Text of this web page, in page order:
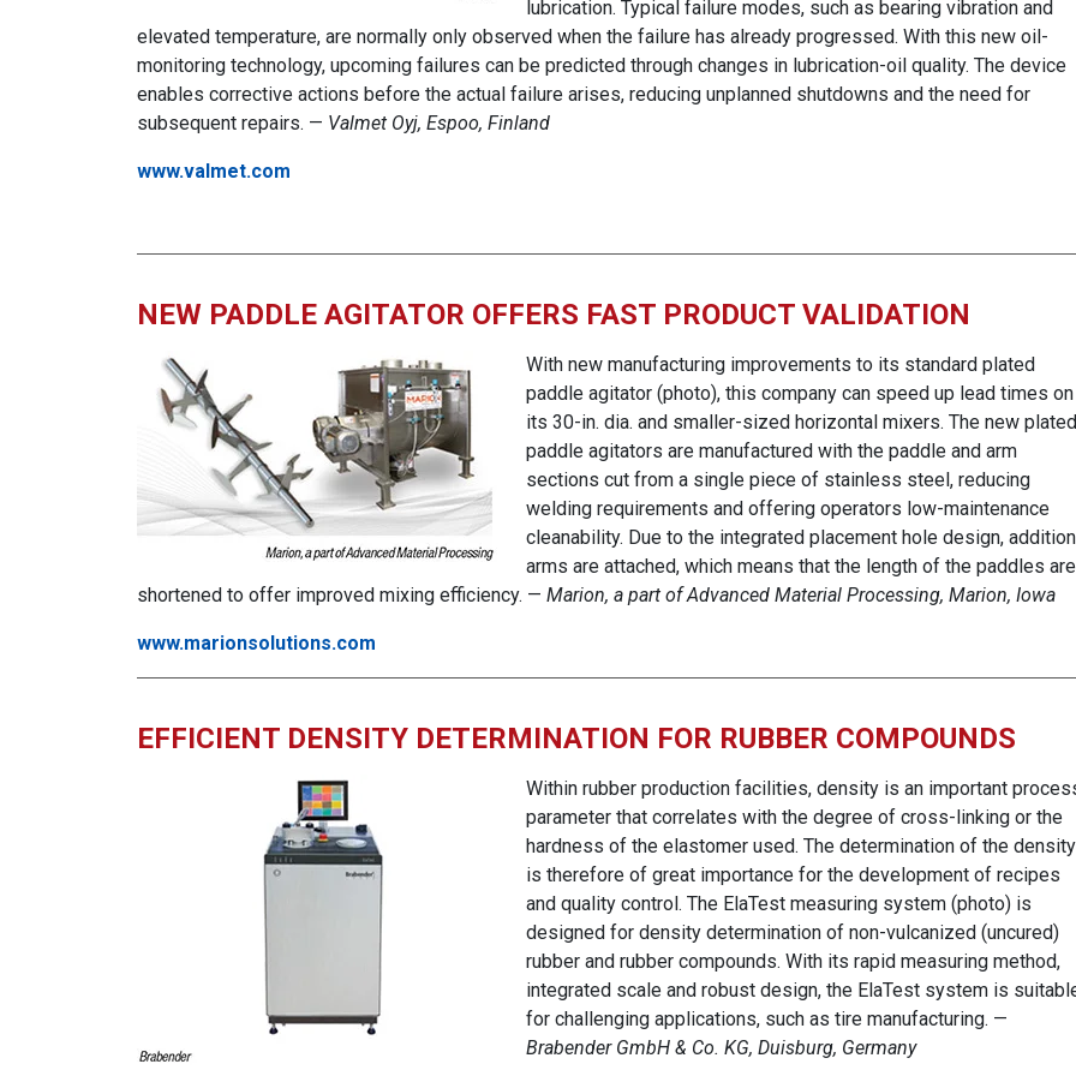
lubrication. Typical failure modes, such as bearing vibration and
elevated temperature, are normally only observed when the failure has already progressed. With this new oil-
monitoring technology, upcoming failures can be predicted through changes in lubrication-oil quality. The device
enables corrective actions before the actual failure arises, reducing unplanned shutdowns and the need for
subsequent repairs. — Valmet Oyj, Espoo, Finland
www.valmet.com
NEW PADDLE AGITATOR OFFERS FAST PRODUCT VALIDATION
With new manufacturing improvements to its standard plated
paddle agitator (photo), this company can speed up lead times on
its 30-in. dia. and smaller-sized horizontal mixers. The new plated
paddle agitators are manufactured with the paddle and arm
sections cut from a single piece of stainless steel, reducing
welding requirements and offering operators low-maintenance
cleanability. Due to the integrated placement hole design,
arms are attached, which means that the length of the paddles are
shortened to offer improved mixing efficiency. — Marion, a part of Advanced Material Processing, Marion, Iowa
www.marionsolutions.com
EFFICIENT DENSITY DETERMINATION FOR RUBBER COMPOUNDS
Within rubber production facilities, density is an important
parameter that correlates with the degree of cross-linking or the
hardness of the elastomer used. The determination of the density
is therefore of great importance for the development of recipes
and quality control. The ElaTest measuring system (photo) is
designed for density determination of non-vulcanized (uncured)
rubber and rubber compounds. With its rapid measuring method,
integrated scale and robust design, the ElaTest system is
for challenging applications, such as tire manufacturing. —
Brabender GmbH & Co. KG, Duisburg, Germany